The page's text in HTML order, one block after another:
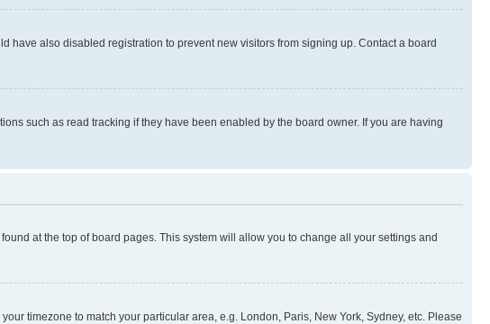
have also disabled registration to prevent new visitors from signing up. Contact a board
such as read tracking if they have been enabled by the board owner. If you are having
at the top of board pages. This system will allow you to change all your settings and
timezone to match your particular area, e.g. London, Paris, New York, Sydney, etc. Please